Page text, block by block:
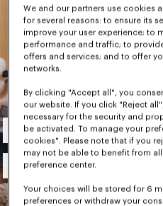
Men's
New
We and our partners use cookies
for several reasons: to ensure its
improve your user experience; to
performance and traffic; to
offers and services; and to offer
networks.
By clicking "Accept all", you
our website. If you click "Reject
necessary for the security and
be activated. To manage your
cookies". Please note that if you
may not be able to benefit from
preference center.
Your choices will be stored for 6
preferences or withdraw your